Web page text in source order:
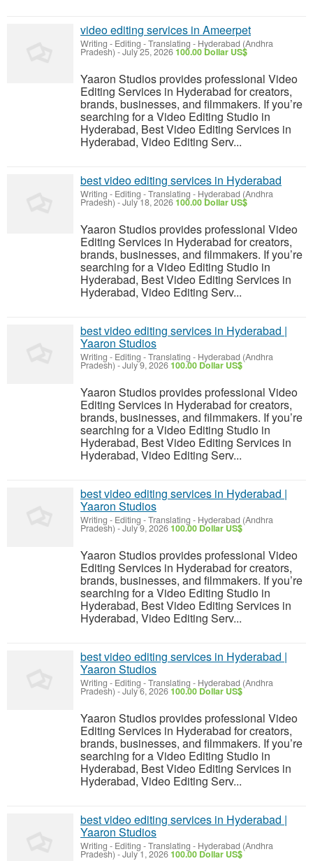
video editing services in Ameerpet
Writing - Editing - Translating - Hyderabad (Andhra
Pradesh) -July 25, 2026100.00 Dollar US$
Yaaron Studios provides professional Video
Editing Services in Hyderabad for creators,
brands, businesses, and filmmakers. If you’re
searching for a Video Editing Studio in
Hyderabad, Best Video Editing Services in
Hyderabad, Video Editing Serv...
best video editing services in Hyderabad
Writing - Editing - Translating - Hyderabad (Andhra
Pradesh) -July 18, 2026100.00 Dollar US$
Yaaron Studios provides professional Video
Editing Services in Hyderabad for creators,
brands, businesses, and filmmakers. If you’re
searching for a Video Editing Studio in
Hyderabad, Best Video Editing Services in
Hyderabad, Video Editing Serv...
best video editing services in Hyderabad |
Yaaron Studios
Writing - Editing - Translating - Hyderabad (Andhra
Pradesh) -July 9, 2026100.00 Dollar US$
Yaaron Studios provides professional Video
Editing Services in Hyderabad for creators,
brands, businesses, and filmmakers. If you’re
searching for a Video Editing Studio in
Hyderabad, Best Video Editing Services in
Hyderabad, Video Editing Serv...
best video editing services in Hyderabad |
Yaaron Studios
Writing - Editing - Translating - Hyderabad (Andhra
Pradesh) -July 9, 2026100.00 Dollar US$
Yaaron Studios provides professional Video
Editing Services in Hyderabad for creators,
brands, businesses, and filmmakers. If you’re
searching for a Video Editing Studio in
Hyderabad, Best Video Editing Services in
Hyderabad, Video Editing Serv...
best video editing services in Hyderabad |
Yaaron Studios
Writing - Editing - Translating - Hyderabad (Andhra
Pradesh) -July 6, 2026100.00 Dollar US$
Yaaron Studios provides professional Video
Editing Services in Hyderabad for creators,
brands, businesses, and filmmakers. If you’re
searching for a Video Editing Studio in
Hyderabad, Best Video Editing Services in
Hyderabad, Video Editing Serv...
best video editing services in Hyderabad |
Yaaron Studios
Writing - Editing - Translating - Hyderabad (Andhra
Pradesh) -July 1, 2026100.00 Dollar US$